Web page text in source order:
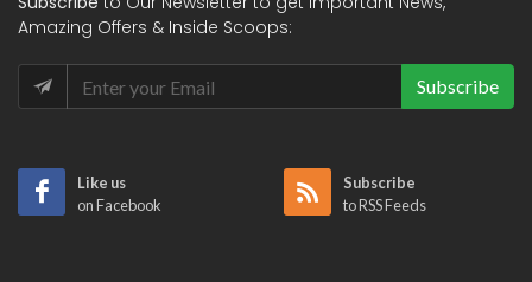
Amazing Offers & Inside Scoops:
Subscribe
Like us
on Facebook
Subscribe
to RSS Feeds